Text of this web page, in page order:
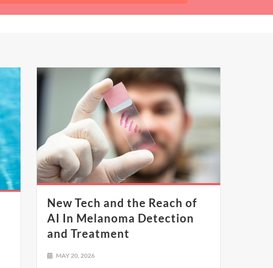
New Tech and the Reach of
AI In Melanoma Detection
and Treatment
MAY 20, 2026